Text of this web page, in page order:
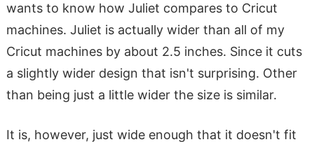
wants to know how Juliet compares to Cricut
machines. Juliet is actually wider than all of my
Cricut machines by about 2.5 inches. Since it cuts
a slightly wider design that isn't surprising. Other
than being just a little wider the size is similar.
It is, however, just wide enough that it doesn't fit